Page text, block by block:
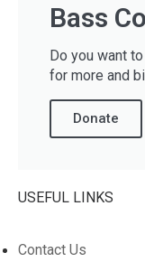
Bass
Do you want
for more and
Donate
USEFUL LINKS
Contact Us